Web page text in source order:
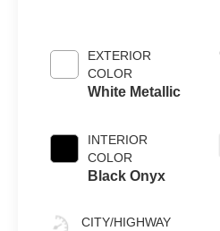
EXTERIOR
COLOR
White Metallic
INTERIOR
COLOR
Black Onyx
CITY/HIGHWAY